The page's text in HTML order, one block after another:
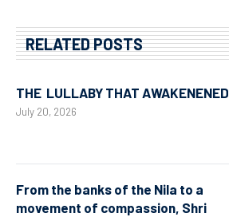
RELATED POSTS
THE LULLABY THAT AWAKENENED
July 20, 2026
From the banks of the Nila to a
movement of compassion, Shri